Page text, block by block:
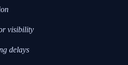
visibility
delays